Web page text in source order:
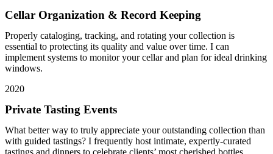
Cellar Organization & Record Keeping
Properly cataloging, tracking, and rotating your collection is
essential to protecting its quality and value over time. I can
implement systems to monitor your cellar and plan for ideal drinking
windows.
2020
Private Tasting Events
What better way to truly appreciate your outstanding collection than
with guided tastings? I frequently host intimate, expertly-curated
tastings and dinners to celebrate clients’ most cherished bottles.